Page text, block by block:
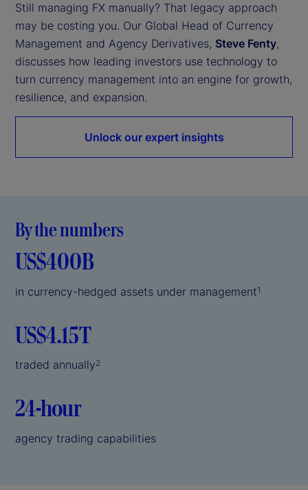
Still managing FX manually? That legacy approach
may be costing you. Our Global Head of Currency
Management and Agency Derivatives, Steve Fenty,
discusses how leading investors use technology to
turn currency management into an engine for growth,
resilience, and expansion.
Unlock our expert insights
By the numbers
US$400B
in currency-hedged assets under management1
US$4.15T
traded annually2
24-hour
agency trading capabilities